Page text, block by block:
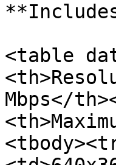
<table
Mbps</